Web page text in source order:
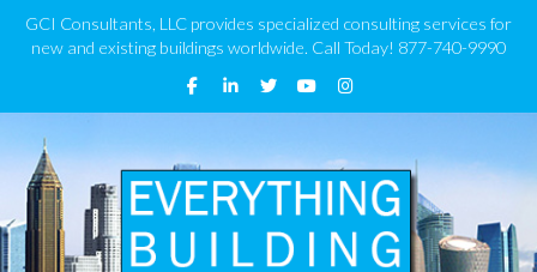
GCI Consultants, LLC provides specialized consulting services for
new and existing buildings worldwide. Call Today! 877-740-9990